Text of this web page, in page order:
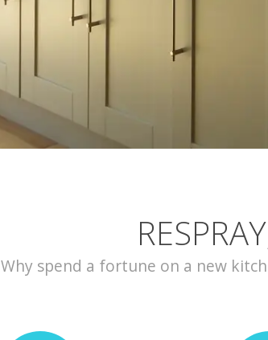
Why spend a fortune on a new